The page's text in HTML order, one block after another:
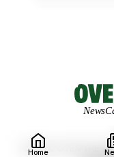
News
© 2026 OVER THE
Home